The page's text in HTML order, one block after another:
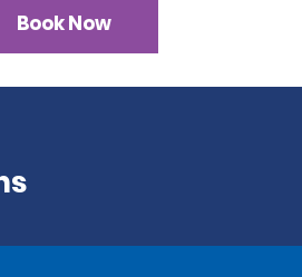
Book Now